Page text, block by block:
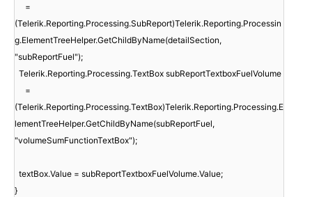
=
(Telerik.Reporting.Processing.SubReport)Telerik.Reporting.Processin
g.ElementTreeHelper.GetChildByName(detailSection,
"subReportFuel");
Telerik.Reporting.Processing.TextBox subReportTextboxFuelVolume
=
(Telerik.Reporting.Processing.TextBox)Telerik.Reporting.Processing.E
lementTreeHelper.GetChildByName(subReportFuel,
"volumeSumFunctionTextBox");
textBox.Value = subReportTextboxFuelVolume.Value;
}